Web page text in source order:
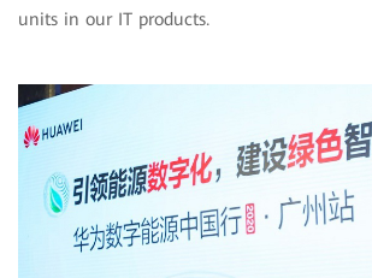
units in our IT products.